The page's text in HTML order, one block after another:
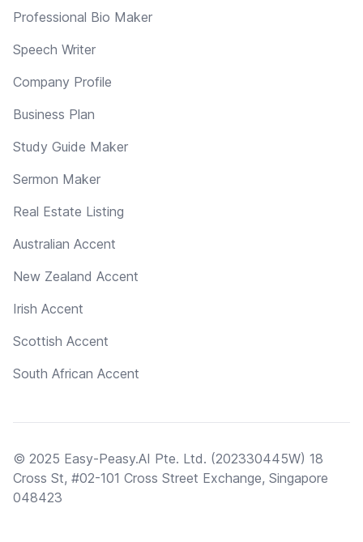
Professional Bio Maker
Speech Writer
Company Profile
Business Plan
Study Guide Maker
Sermon Maker
Real Estate Listing
Australian Accent
New Zealand Accent
Irish Accent
Scottish Accent
South African Accent
© 2025 Easy-Peasy.AI Pte. Ltd. (202330445W) 18
Cross St, #02-101 Cross Street Exchange, Singapore
048423